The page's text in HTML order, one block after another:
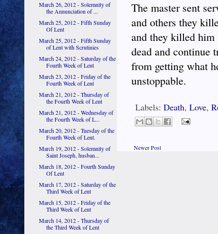
The master sent
and others they
and they killed
dead and continue
from getting what
unstoppable.
Labels: Death, Love,
Newer Post
March 26, 2012 - Solemnity of
the Annunciation of ...
March 25, 2012 - Fifth Sunday
Of Lent
March 25, 2012 - Fifth Sunday
of Lent with Scrutinies
March 24, 2012 - Saturday of the
Fourth Week of Lent
March 23, 2012 - Friday of the
Fourth Week of Lent
March 21, 2012 - Thursday of
the Fourth Week of Lent
March 21, 2012 - Wednesday of
the Fourth Week of L...
March 20, 2012 - Tuesday of the
Fourth Week of Lent.
March 19, 2012 - Solemnity of
Saint Joseph, husban...
March 18, 2012 - Fourth Sunday
Of Lent
March 17, 2012 - Saturday of the
Third Week of Lent
March 15, 2012 - Friday of the
Third Week of Lent
March 14, 2012 - Thursday of
the Third Week of Lent